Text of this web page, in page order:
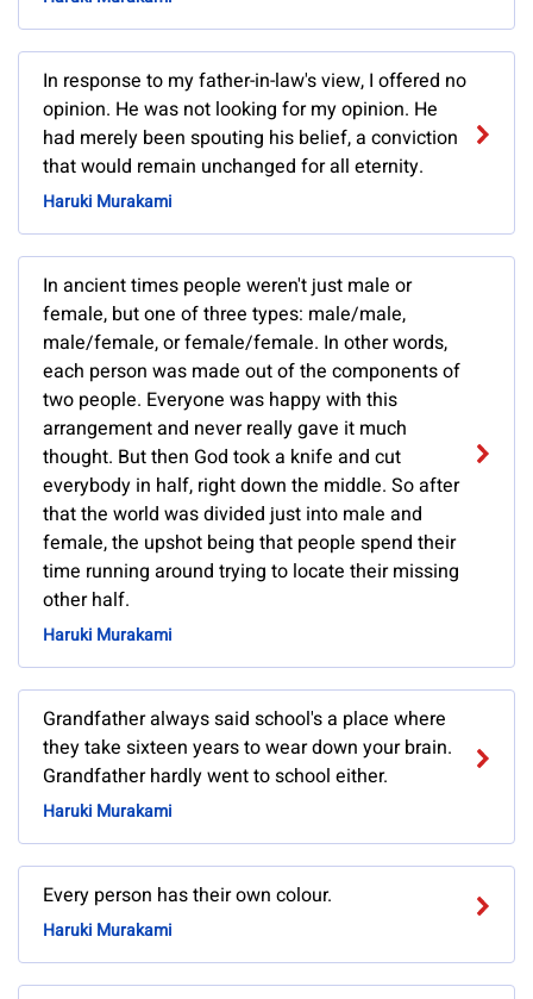
In response to my father-in-law's view, I offered no
opinion. He was not looking for my opinion. He
had merely been spouting his belief, a conviction
that would remain unchanged for all eternity.
Haruki Murakami
In ancient times people weren't just male or
female, but one of three types: male/male,
male/female, or female/female. In other words,
each person was made out of the components of
two people. Everyone was happy with this
arrangement and never really gave it much
thought. But then God took a knife and cut
everybody in half, right down the middle. So after
that the world was divided just into male and
female, the upshot being that people spend their
time running around trying to locate their missing
other half.
Haruki Murakami
Grandfather always said school's a place where
they take sixteen years to wear down your brain.
Grandfather hardly went to school either.
Haruki Murakami
Every person has their own colour.
Haruki Murakami